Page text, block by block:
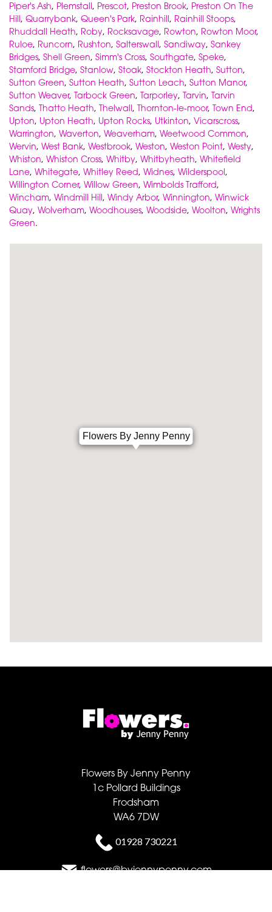
Piper's Ash, Plemstall, Prescot, Preston Brook, Preston On The
Hill, Quarrybank, Queen's Park, Rainhill, Rainhill Stoops,
Rhuddall Heath, Roby, Rocksavage, Rowton, Rowton Moor,
Ruloe, Runcorn, Rushton, Salterswall, Sandiway, Sankey
Bridges, Shell Green, Simm's Cross, Southgate, Speke,
Stamford Bridge, Stanlow, Stoak, Stockton Heath, Sutton,
Sutton Green, Sutton Heath, Sutton Leach, Sutton Manor,
Sutton Weaver, Tarbock Green, Tarporley, Tarvin, Tarvin
Sands, Thatto Heath, Thelwall, Thornton-le-moor, Town End,
Upton, Upton Heath, Upton Rocks, Utkinton, Vicarscross,
Warrington, Waverton, Weaverham, Weetwood Common,
Wervin, West Bank, Westbrook, Weston, Weston Point, Westy,
Whiston, Whiston Cross, Whitby, Whitbyheath, Whitefield
Lane, Whitegate, Whitley Reed, Widnes, Wilderspool,
Willington Corner, Willow Green, Wimbolds Trafford,
Wincham, Windmill Hill, Windy Arbor, Winnington, Winwick
Quay, Wolverham, Woodhouses, Woodside, Woolton, Wrights
Green.
Flowers By Jenny Penny
Flowers By Jenny Penny
1c Pollard Buildings
Frodsham
WA6 7DW
01928 730221
flowers@byjennypenny.com